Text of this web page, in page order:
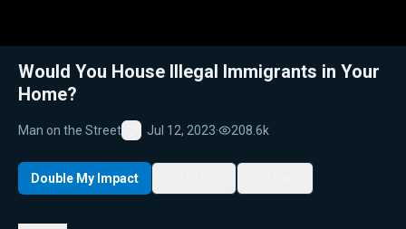
Would You House Illegal Immigrants in Your
Home?
Man on the Street
Favorite
Jul 12, 2023· 208.6k
Double My Impact